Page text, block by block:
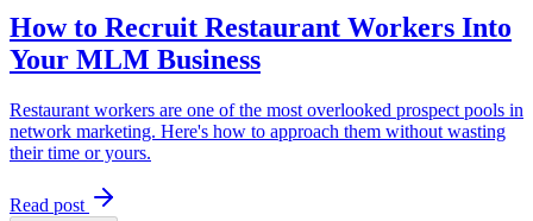
How to Recruit Restaurant Workers Into
Your MLM Business
Restaurant workers are one of the most overlooked prospect pools in
network marketing. Here's how to approach them without wasting
their time or yours.
Read post